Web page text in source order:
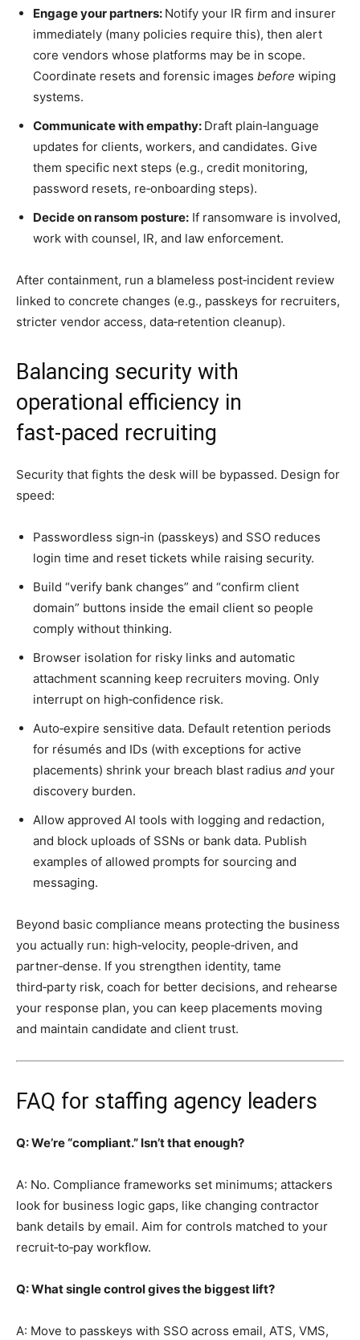
Engage your partners: Notify your IR firm and insurer
immediately (many policies require this), then alert
core vendors whose platforms may be in scope.
Coordinate resets and forensic images before wiping
systems.
Communicate with empathy: Draft plain‑language
updates for clients, workers, and candidates. Give
them specific next steps (e.g., credit monitoring,
password resets, re‑onboarding steps).
Decide on ransom posture: If ransomware is involved,
work with counsel, IR, and law enforcement.
After containment, run a blameless post‑incident review
linked to concrete changes (e.g., passkeys for recruiters,
stricter vendor access, data‑retention cleanup).
Balancing security with
operational efficiency in
fast‑paced recruiting
Security that fights the desk will be bypassed. Design for
speed:
Passwordless sign‑in (passkeys) and SSO reduces
login time and reset tickets while raising security.
Build “verify bank changes” and “confirm client
domain” buttons inside the email client so people
comply without thinking.
Browser isolation for risky links and automatic
attachment scanning keep recruiters moving. Only
interrupt on high‑confidence risk.
Auto‑expire sensitive data. Default retention periods
for résumés and IDs (with exceptions for active
placements) shrink your breach blast radius and your
discovery burden.
Allow approved AI tools with logging and redaction,
and block uploads of SSNs or bank data. Publish
examples of allowed prompts for sourcing and
messaging.
Beyond basic compliance means protecting the business
you actually run: high‑velocity, people‑driven, and
partner‑dense. If you strengthen identity, tame
third‑party risk, coach for better decisions, and rehearse
your response plan, you can keep placements moving
and maintain candidate and client trust.
FAQ for staffing agency leaders
Q: We’re “compliant.” Isn’t that enough?
A: No. Compliance frameworks set minimums; attackers
look for business logic gaps, like changing contractor
bank details by email. Aim for controls matched to your
recruit‑to‑pay workflow.
Q: What single control gives the biggest lift?
A: Move to passkeys with SSO across email, ATS, VMS,